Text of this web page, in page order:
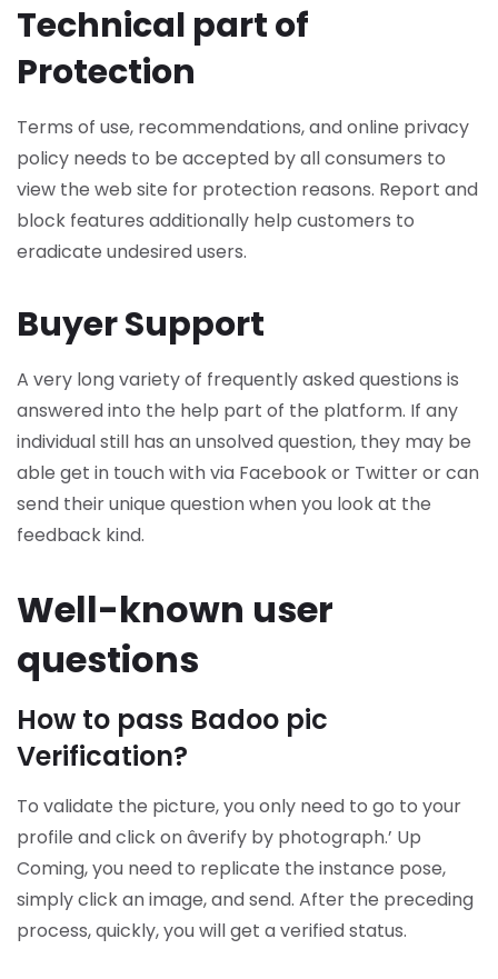
Technical part of
Protection
Terms of use, recommendations, and online privacy
policy needs to be accepted by all consumers to
view the web site for protection reasons. Report and
block features additionally help customers to
eradicate undesired users.
Buyer Support
A very long variety of frequently asked questions is
answered into the help part of the platform. If any
individual still has an unsolved question, they may be
able get in touch with via Facebook or Twitter or can
send their unique question when you look at the
feedback kind.
Well-known user
questions
How to pass Badoo pic
Verification?
To validate the picture, you only need to go to your
profile and click on âverify by photograph.’ Up
Coming, you need to replicate the instance pose,
simply click an image, and send. After the preceding
process, quickly, you will get a verified status.